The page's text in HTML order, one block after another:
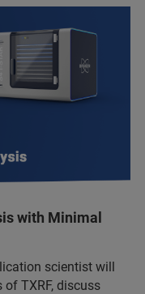
with Minimal
scientist will
TXRF, discuss